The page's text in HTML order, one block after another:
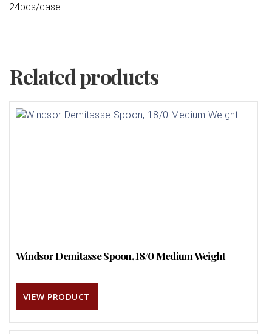
24pcs/case
Related products
Windsor Demitasse Spoon, 18/0 Medium Weight
VIEW PRODUCT